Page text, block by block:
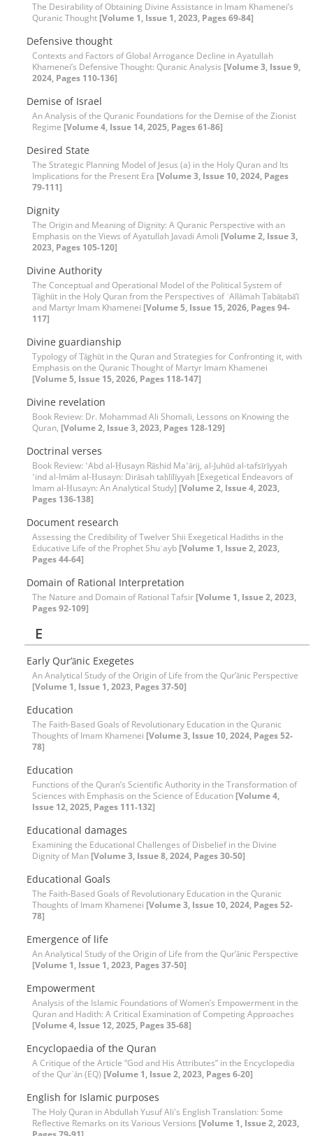
The Desirability of Obtaining Divine Assistance in Imam Khamenei’s
Quranic Thought [Volume 1, Issue 1, 2023, Pages 69-84]
Defensive thought
Contexts and Factors of Global Arrogance Decline in Ayatullah
Khamenei’s Defensive Thought: Quranic Analysis [Volume 3, Issue 9,
2024, Pages 110-136]
Demise of Israel
An Analysis of the Quranic Foundations for the Demise of the Zionist
Regime [Volume 4, Issue 14, 2025, Pages 61-86]
Desired State
The Strategic Planning Model of Jesus (a) in the Holy Quran and Its
Implications for the Present Era [Volume 3, Issue 10, 2024, Pages
79-111]
Dignity
The Origin and Meaning of Dignity: A Quranic Perspective with an
Emphasis on the Views of Ayatullah Javadi Amoli [Volume 2, Issue 3,
2023, Pages 105-120]
Divine Authority
The Conceptual and Operational Model of the Political System of
Ṭāghūt in the Holy Quran from the Perspectives of ʿAllāmah Ṭabāṭabā’ī
and Martyr Imam Khamenei [Volume 5, Issue 15, 2026, Pages 94-
117]
Divine guardianship
Typology of Ṭāghūt in the Quran and Strategies for Confronting it, with
Emphasis on the Quranic Thought of Martyr Imam Khamenei
[Volume 5, Issue 15, 2026, Pages 118-147]
Divine revelation
Book Review: Dr. Mohammad Ali Shomali, Lessons on Knowing the
Quran, [Volume 2, Issue 3, 2023, Pages 128-129]
Doctrinal verses
Book Review: ʻAbd al-Ḥusayn Rāshid Maʻārij, al-Juhūd al-tafsīrīyyah
ʻind al-Imām al-Ḥusayn: Dirāsah taḥlīlīyyah [Exegetical Endeavors of
Imam al-Ḥusayn: An Analytical Study] [Volume 2, Issue 4, 2023,
Pages 136-138]
Document research
Assessing the Credibility of Twelver Shii Exegetical Hadiths in the
Educative Life of the Prophet Shuʿayb [Volume 1, Issue 2, 2023,
Pages 44-64]
Domain of Rational Interpretation
The Nature and Domain of Rational Tafsir [Volume 1, Issue 2, 2023,
Pages 92-109]
E
Early Qur’ānic Exegetes
An Analytical Study of the Origin of Life from the Qur’ānic Perspective
[Volume 1, Issue 1, 2023, Pages 37-50]
Education
The Faith-Based Goals of Revolutionary Education in the Quranic
Thoughts of Imam Khamenei [Volume 3, Issue 10, 2024, Pages 52-
78]
Education
Functions of the Quran’s Scientific Authority in the Transformation of
Sciences with Emphasis on the Science of Education [Volume 4,
Issue 12, 2025, Pages 111-132]
Educational damages
Examining the Educational Challenges of Disbelief in the Divine
Dignity of Man [Volume 3, Issue 8, 2024, Pages 30-50]
Educational Goals
The Faith-Based Goals of Revolutionary Education in the Quranic
Thoughts of Imam Khamenei [Volume 3, Issue 10, 2024, Pages 52-
78]
Emergence of life
An Analytical Study of the Origin of Life from the Qur’ānic Perspective
[Volume 1, Issue 1, 2023, Pages 37-50]
Empowerment
Analysis of the Islamic Foundations of Women’s Empowerment in the
Quran and Hadith: A Critical Examination of Competing Approaches
[Volume 4, Issue 12, 2025, Pages 35-68]
Encyclopaedia of the Quran
A Critique of the Article “God and His Attributes” in the Encyclopedia
of the Qur᾽ān (EQ) [Volume 1, Issue 2, 2023, Pages 6-20]
English for Islamic purposes
The Holy Quran in Abdullah Yusuf Ali's English Translation: Some
Reflective Remarks on its Various Versions [Volume 1, Issue 2, 2023,